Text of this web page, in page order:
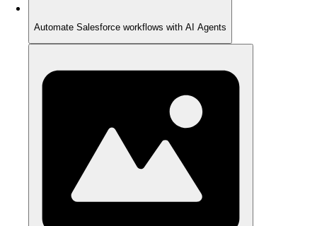
Automate Salesforce workflows with AI Agents